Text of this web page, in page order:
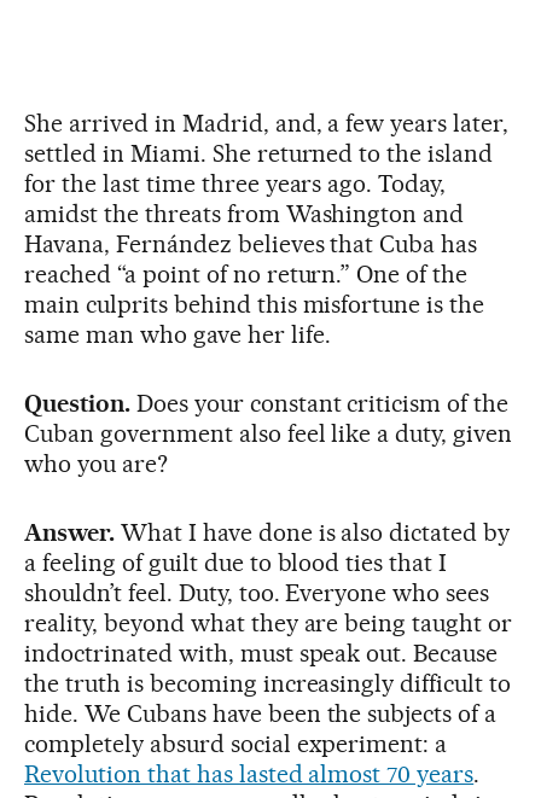
She arrived in Madrid, and, a few years later,
settled in Miami. She returned to the island
for the last time three years ago. Today,
amidst the threats from Washington and
Havana, Fernández believes that Cuba has
reached “a point of no return.” One of the
main culprits behind this misfortune is the
same man who gave her life.
Question.Does your constant criticism of the
Cuban government also feel like a duty, given
who you are?
Answer.What I have done is also dictated by
a feeling of guilt due to blood ties that I
shouldn’t feel. Duty, too. Everyone who sees
reality, beyond what they are being taught or
indoctrinated with, must speak out. Because
the truth is becoming increasingly difficult to
hide. We Cubans have been the subjects of a
completely absurd social experiment: a
Revolution that has lasted almost 70 years.